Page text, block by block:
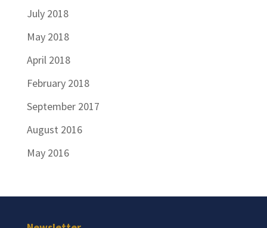
July 2018
May 2018
April 2018
February 2018
September 2017
August 2016
May 2016